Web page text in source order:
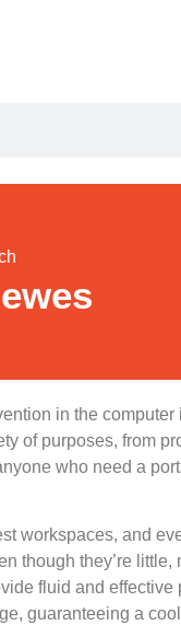
in the computer
of purposes, from
who need a
workspaces, and
though they’re little,
fluid and effective
guaranteeing a